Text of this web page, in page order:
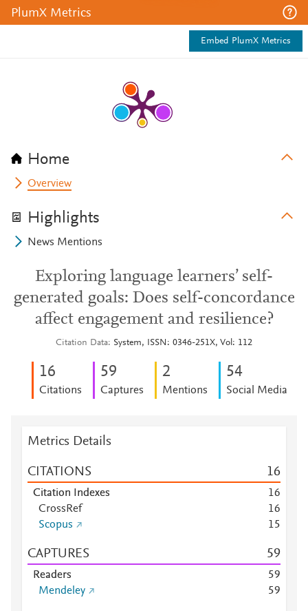
PlumX Metrics
Embed PlumX Metrics
Home
Overview
Highlights
News Mentions
Exploring language learners’ self-
generated goals: Does self-concordance
affect engagement and resilience?
Citation Data System, ISSN: 0346-251X, Vol: 112
16
Citations
59
Captures
2
Mentions
54
Social Media
Metrics Details
CITATIONS 16
Citation Indexes 16
CrossRef
16
Scopus
15
CAPTURES 59
Readers 59
Mendeley
59